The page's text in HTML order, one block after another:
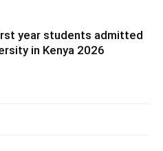
year students admitted
in Kenya 2026